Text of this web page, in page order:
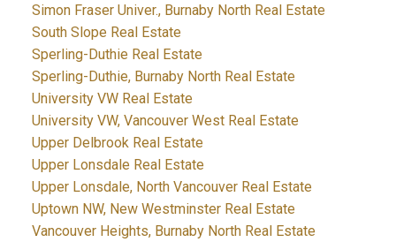
Simon Fraser Univer., Burnaby North Real Estate
South Slope Real Estate
Sperling-Duthie Real Estate
Sperling-Duthie, Burnaby North Real Estate
University VW Real Estate
University VW, Vancouver West Real Estate
Upper Delbrook Real Estate
Upper Lonsdale Real Estate
Upper Lonsdale, North Vancouver Real Estate
Uptown NW, New Westminster Real Estate
Vancouver Heights, Burnaby North Real Estate